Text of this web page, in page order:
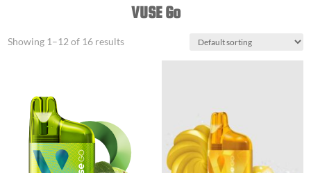
VUSE Go
Showing 1–12 of 16 results